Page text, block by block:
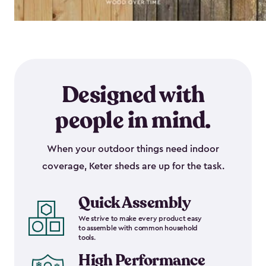
Designed with
people in mind.
When your outdoor things need indoor
coverage, Keter sheds are up for the task.
Quick Assembly
We strive to make every product easy
to assemble with common household
tools.
High Performance